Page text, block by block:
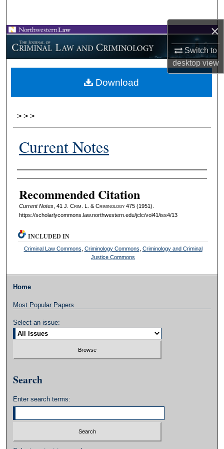
×
Switch to
desktopview
Browse Collections
My Account
About
> > >
Current Notes
Authors
Recommended Citation
Current Notes, 41 J. Crim . L. & Criminology475 (1951).
https://scholarlycommons.law.northwestern.edu/jclc/vol41/iss4/13
Download
INCLUDED IN
Criminal Law Commons Criminology Commons Criminology and Criminal
Justice Commons
Home
Most Popular Papers
Select an issue:
Search
Enter search terms: